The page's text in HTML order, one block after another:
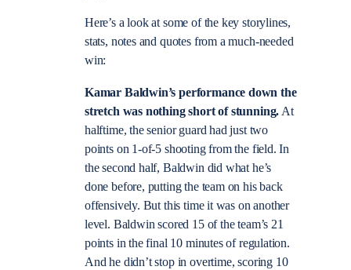
Here’s a look at some of the key storylines,
stats, notes and quotes from a much-needed
win:
Kamar Baldwin’s performance down the
stretch was nothing short of stunning.At
halftime, the senior guard had just two
points on 1-of-5 shooting from the field. In
the second half, Baldwin did what he’s
done before, putting the team on his back
offensively. But this time it was on another
level. Baldwin scored 15 of the team’s 21
points in the final 10 minutes of regulation.
And he didn’t stop in overtime, scoring 10